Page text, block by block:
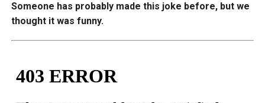
Someone has probably made this joke before, but we
thought it was funny.